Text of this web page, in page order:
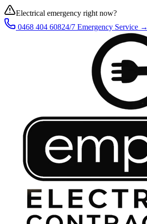
Electrical emergency right now?
0468 404 60824/7 Emergency Service →